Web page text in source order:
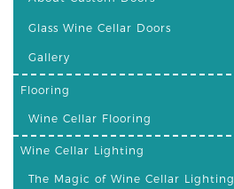
Glass Wine Cellar Doors
Gallery
Flooring
Wine Cellar Flooring
Wine Cellar Lighting
The Magic of Wine Cellar Lighting